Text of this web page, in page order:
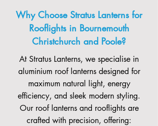
Why Choose Stratus Lanterns for
Rooflights in Bournemouth
Christchurch and Poole?
At Stratus Lanterns, we specialise in
aluminium roof lanterns designed for
maximum natural light, energy
efficiency, and sleek modern styling.
Our roof lanterns and rooflights are
crafted with precision, offering: